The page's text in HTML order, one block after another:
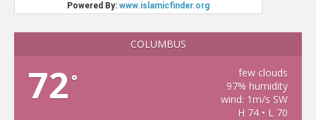
COLUMBUS
72 °
few clouds
97% humidity
wind: 1m/s SW
H 74 • L 70